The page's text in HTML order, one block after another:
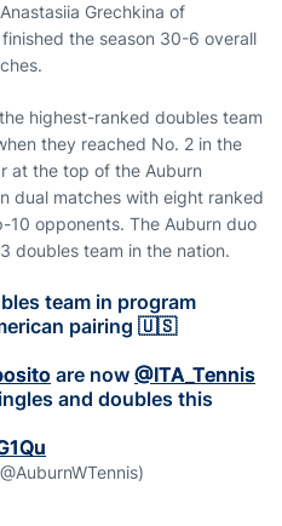
Grechkina of
the season 30-6 overall
highest-ranked doubles team
they reached No. 2 in the
at the top of the Auburn
dual matches with eight ranked
opponents. The Auburn duo
doubles team in the nation.
team in program
pairing 🇺🇸
are now @ITA_Tennis
and doubles this